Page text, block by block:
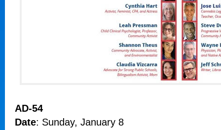
AD-54
Date: Sunday, January 8